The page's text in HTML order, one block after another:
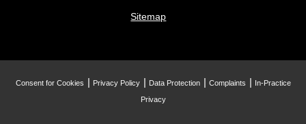
Sitemap
Consent for Cookies Privacy Policy Data Protection Complaints
In-Practice
Privacy